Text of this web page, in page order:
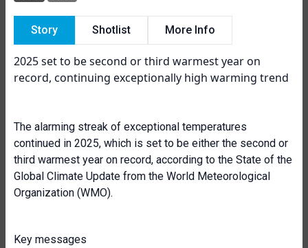
Story Shotlist More Info
2025 set to be second or third warmest year on
record, continuing exceptionally high warming trend
The alarming streak of exceptional temperatures
continued in 2025, which is set to be either the second or
third warmest year on record, according to the State of the
Global Climate Update from the World Meteorological
Organization (WMO).
Key messages